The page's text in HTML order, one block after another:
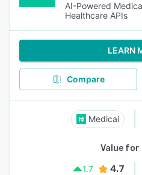
AI-Powered
Healthcare APIs
LEARN
Compare
Medicai
Value for
1.7
4.7